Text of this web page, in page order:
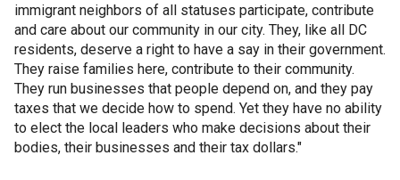
immigrant neighbors of all statuses participate, contribute
and care about our community in our city. They, like all DC
residents, deserve a right to have a say in their government.
They raise families here, contribute to their community.
They run businesses that people depend on, and they pay
taxes that we decide how to spend. Yet they have no ability
to elect the local leaders who make decisions about their
bodies, their businesses and their tax dollars."